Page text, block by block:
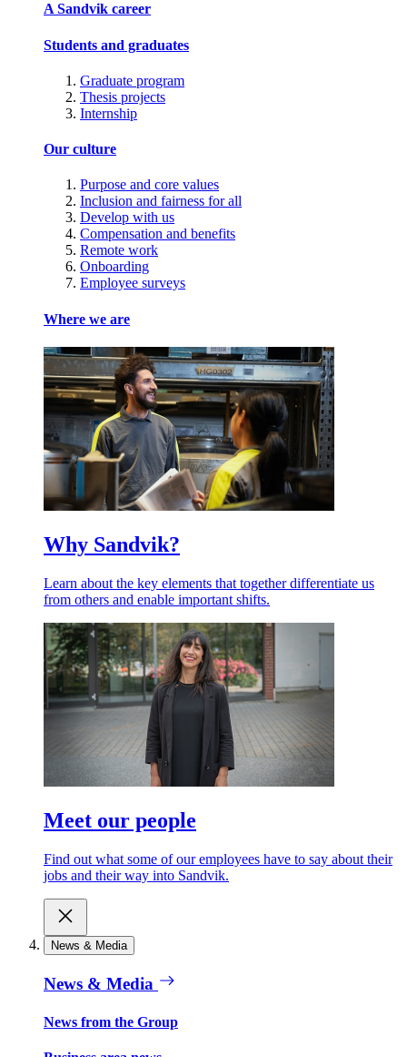
A Sandvik career
Students and graduates
Graduate program
Thesis projects
Internship
Our culture
Purpose and core values
Inclusion and fairness for all
Develop with us
Compensation and benefits
Remote work
Onboarding
Employee surveys
Where we are
Why Sandvik?
Learn about the key elements that together differentiate us
from others and enable important shifts.
Meet our people
Find out what some of our employees have to say about their
jobs and their way into Sandvik.
News & Media
News & Media
News from the Group